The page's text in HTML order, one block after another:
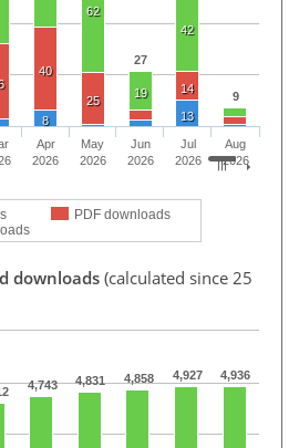
27
9
62
19
42
40
25
14
8 13
PDF downloads
Apr
2026
May
2026
Jun
2026
Jul
2026
Aug
2026
downloads (calculated since 25
4,743 4,831 4,858 4,927 4,936